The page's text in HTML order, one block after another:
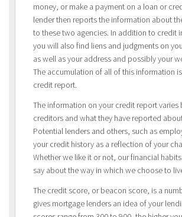
money, or make a payment on a loan or
lender then reports the information about
to these two agencies. In addition to credit
you will also find liens and judgments on
as well as your address and possibly your
The accumulation of all of this information
credit report.
The information on your credit report varies
creditors and what they have reported
Potential lenders and others, such as
your credit history as a reflection of your
Whether we like it or not, our financial
say about the way in which we choose to
The credit score, or beacon score, is a
gives mortgage lenders an idea of your